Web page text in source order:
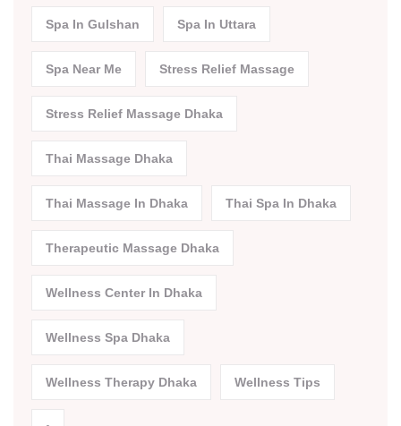
Spa In Gulshan Spa In Uttara
Spa Near Me Stress Relief Massage
Stress Relief Massage Dhaka
Thai Massage Dhaka
Thai Massage In Dhaka Thai Spa In Dhaka
Therapeutic Massage Dhaka
Wellness Center In Dhaka
Wellness Spa Dhaka
Wellness Therapy Dhaka Wellness Tips